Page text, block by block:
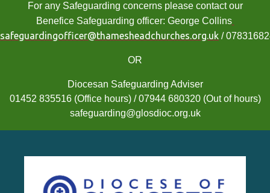
For any Safeguarding concerns please contact our
Benefice Safeguarding officer: George Collins
safeguardingofficer@thamesheadchurches.org.uk /
OR
Diocesan Safeguarding Adviser
01452 835516 (Office hours) / 07944 680320 (Out of hours)
safeguarding@glosdioc.org.uk